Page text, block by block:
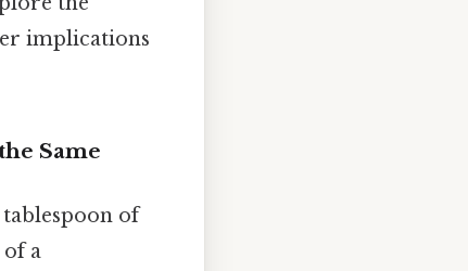
implications
Same
of
a